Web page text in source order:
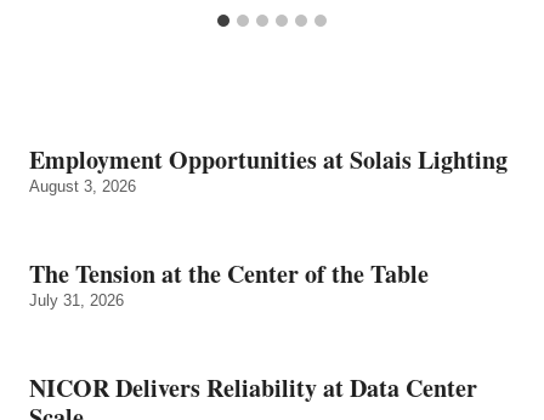
Employment Opportunities at Solais Lighting
August 3, 2026
The Tension at the Center of the Table
July 31, 2026
NICOR Delivers Reliability at Data Center